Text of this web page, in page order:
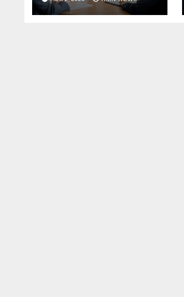
the Modern
Economy